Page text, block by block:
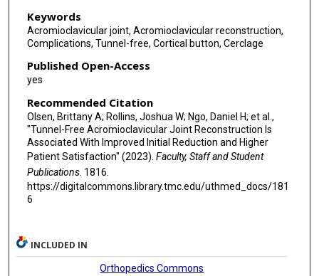
Keywords
Acromioclavicular joint, Acromioclavicular reconstruction,
Complications, Tunnel-free, Cortical button, Cerclage
Published Open-Access
yes
Recommended Citation
Olsen, Brittany A; Rollins, Joshua W; Ngo, Daniel H; et al.,
"Tunnel-Free Acromioclavicular Joint Reconstruction Is
Associated With Improved Initial Reduction and Higher
Patient Satisfaction" (2023). Faculty, Staff and Student
Publications. 1816.
https://digitalcommons.library.tmc.edu/uthmed_docs/181
6
INCLUDED IN
Orthopedics Commons